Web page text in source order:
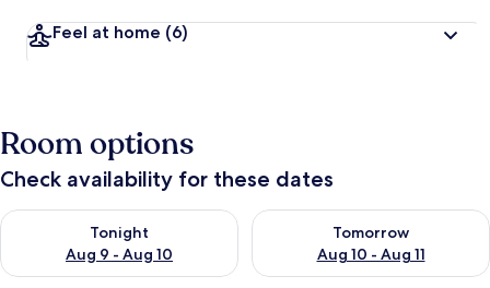
Feel at home (6)
Room options
Check availability for these dates
Tonight
Aug 9 - Aug 10
Check availability for tonight Aug 9 - Aug 10
Tomorrow
Aug 10 - Aug 11
Check availability for